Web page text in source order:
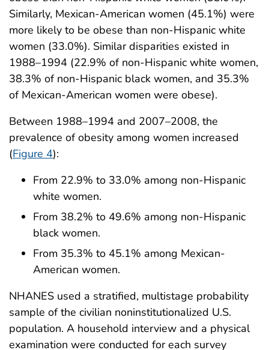
Similarly, Mexican-American women (45.1%) were
more likely to be obese than non-Hispanic white
women (33.0%). Similar disparities existed in
1988–1994 (22.9% of non-Hispanic white women,
38.3% of non-Hispanic black women, and 35.3%
of Mexican-American women were obese).
Between 1988–1994 and 2007–2008, the
prevalence of obesity among women increased
(Figure 4):
From 22.9% to 33.0% among non-Hispanic
white women.
From 38.2% to 49.6% among non-Hispanic
black women.
From 35.3% to 45.1% among Mexican-
American women.
NHANES used a stratified, multistage probability
sample of the civilian noninstitutionalized U.S.
population. A household interview and a physical
examination were conducted for each survey